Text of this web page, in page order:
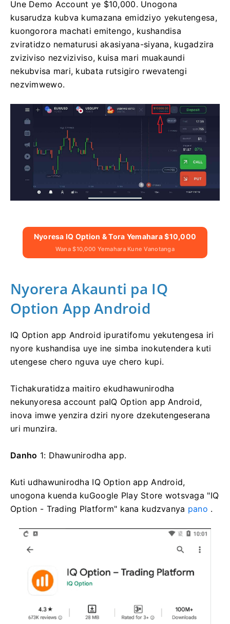
Une Demo Account ye $10,000. Unogona
kusarudza kubva kumazana emidziyo yekutengesa,
kuongorora machati emitengo, kushandisa
zviratidzo nematurusi akasiyana-siyana, kugadzira
zviziviso nezviziviso, kuisa mari muakaundi
nekubvisa mari, kubata rutsigiro rwevatengi
nezvimwewo.
Nyoresa IQ Option & Tora Yemahara $10,000
Wana $10,000 Yemahara Kune Vanotanga
Nyorera Akaunti pa IQ
Option App Android
IQ Option app Android ipuratifomu yekutengesa iri
nyore kushandisa uye ine simba inokutendera kuti
utengese chero nguva uye chero kupi.
Tichakuratidza maitiro ekudhawunirodha
nekunyoresa account paIQ Option app Android,
inova imwe yenzira dziri nyore dzekutengeserana
uri munzira.
Danho 1: Dhawunirodha app.
Kuti udhawunirodha IQ Option app Android,
unogona kuenda kuGoogle Play Store wotsvaga "IQ
Option - Trading Platform" kana kudzvanya pano .